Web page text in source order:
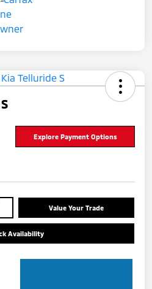
Explore Payment Options
Value Your Trade
Availability